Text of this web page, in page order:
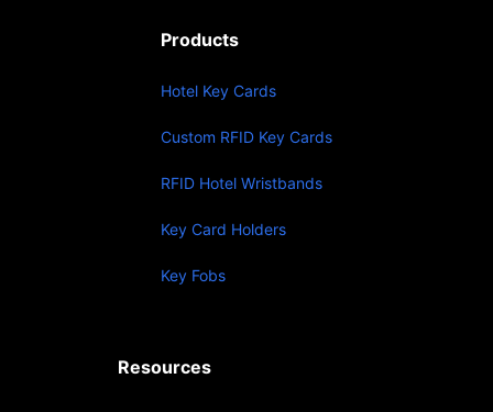
Products
Hotel Key Cards
Custom RFID Key Cards
RFID Hotel Wristbands
Key Card Holders
Key Fobs
Resources